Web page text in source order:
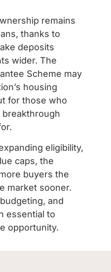
remains
thanks to
deposits
wider. The
Scheme may
housing
for those who
breakthrough
eligibility,
caps, the
buyers the
market sooner.
and
essential to
opportunity.